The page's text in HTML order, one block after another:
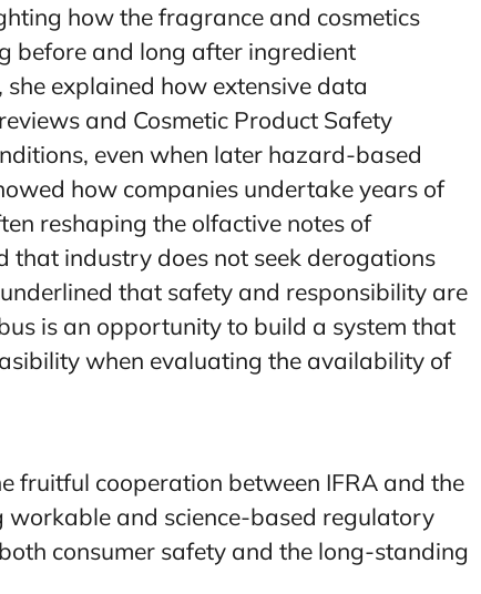
how the fragrance and cosmetics
before and long after ingredient
explained how extensive data
and Cosmetic Product Safety
even when later hazard-based
how companies undertake years of
reshaping the olfactive notes of
that industry does not seek derogations
that safety and responsibility are
is an opportunity to build a system that
when evaluating the availability of
fruitful cooperation between IFRA and the
workable and science-based regulatory
consumer safety and the long-standing